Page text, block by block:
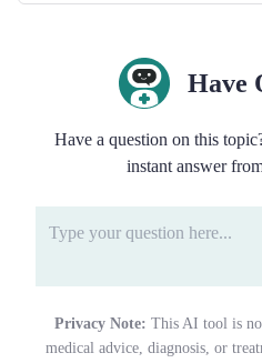
Have
Have a question on this
instant answer
Privacy Note: This AI tool is
medical advice, diagnosis, or